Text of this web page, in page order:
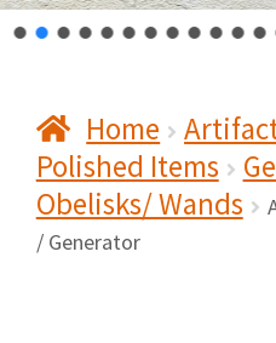
Checkout
Contact Us
My Account
Home
Polished Items
Obelisks/ Wands
/ Generator